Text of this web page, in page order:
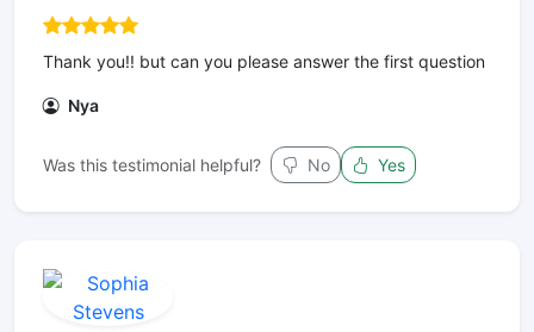
Thank you!! but can you please answer the first question
Nya
Was this testimonial helpful? No Yes